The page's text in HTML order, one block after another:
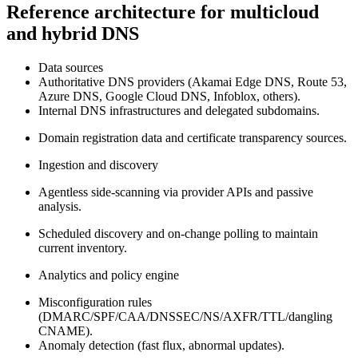
Reference architecture for multicloud
and hybrid DNS
Data sources
Authoritative DNS providers (Akamai Edge DNS, Route 53,
Azure DNS, Google Cloud DNS, Infoblox, others).
Internal DNS infrastructures and delegated subdomains.
Domain registration data and certificate transparency sources.
Ingestion and discovery
Agentless side‑scanning via provider APIs and passive
analysis.
Scheduled discovery and on‑change polling to maintain
current inventory.
Analytics and policy engine
Misconfiguration rules
(DMARC/SPF/CAA/DNSSEC/NS/AXFR/TTL/dangling
CNAME).
Anomaly detection (fast flux, abnormal updates).